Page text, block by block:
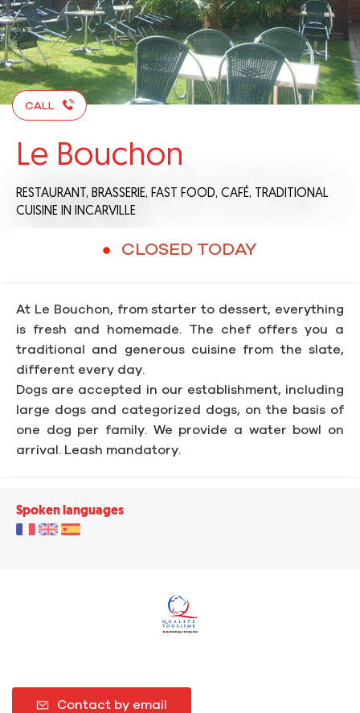
CALL
Le Bouchon
RESTAURANT, BRASSERIE, FAST FOOD, CAFÉ,
TRADITIONAL
CUISINE IN INCARVILLE
CLOSED TODAY
At Le Bouchon, from starter to dessert, everything
is fresh and homemade. The chef offers you a
traditional and generous cuisine from the slate,
different every day.
Dogs are accepted in our establishment, including
large dogs and categorized dogs, on the basis of
one dog per family. We provide a water bowl on
arrival. Leash mandatory.
Spoken languages
Contact by email